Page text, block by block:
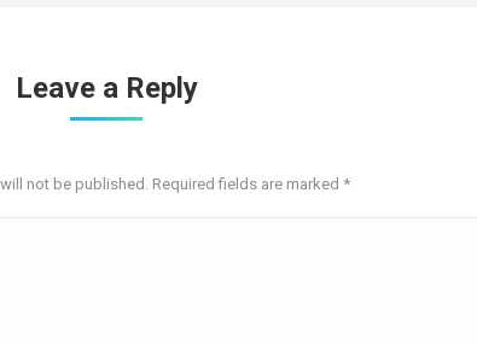
Leave a Reply
not be published. Required fields are marked *